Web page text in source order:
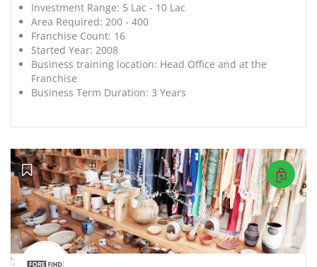
Investment Range: 5 Lac - 10 Lac
Area Required: 200 - 400
Franchise Count: 16
Started Year: 2008
Business training location: Head Office and at the
Franchise
Business Term Duration: 3 Years
';